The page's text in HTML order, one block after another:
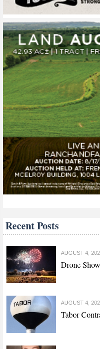
Recent Posts
AUGUST 4,
Drone
AUGUST 4,
Tabor